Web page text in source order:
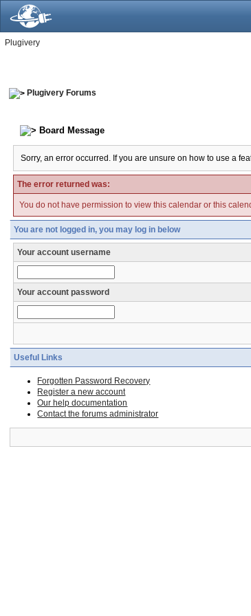
Plugivery
Plugivery Forums
Board Message
Sorry, an error occurred. If you are unsure on how to use a
The error returned was:
You do not have permission to view this calendar or this
You are not logged in, you may log in below
Your account username
Your account password
Useful Links
Forgotten Password Recovery
Register a new account
Our help documentation
Contact the forums administrator